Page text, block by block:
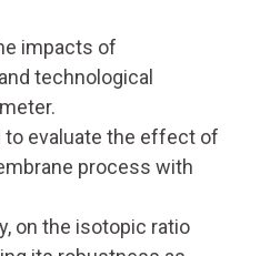
impacts of
technological
to evaluate the effect of
process with
on the isotopic ratio